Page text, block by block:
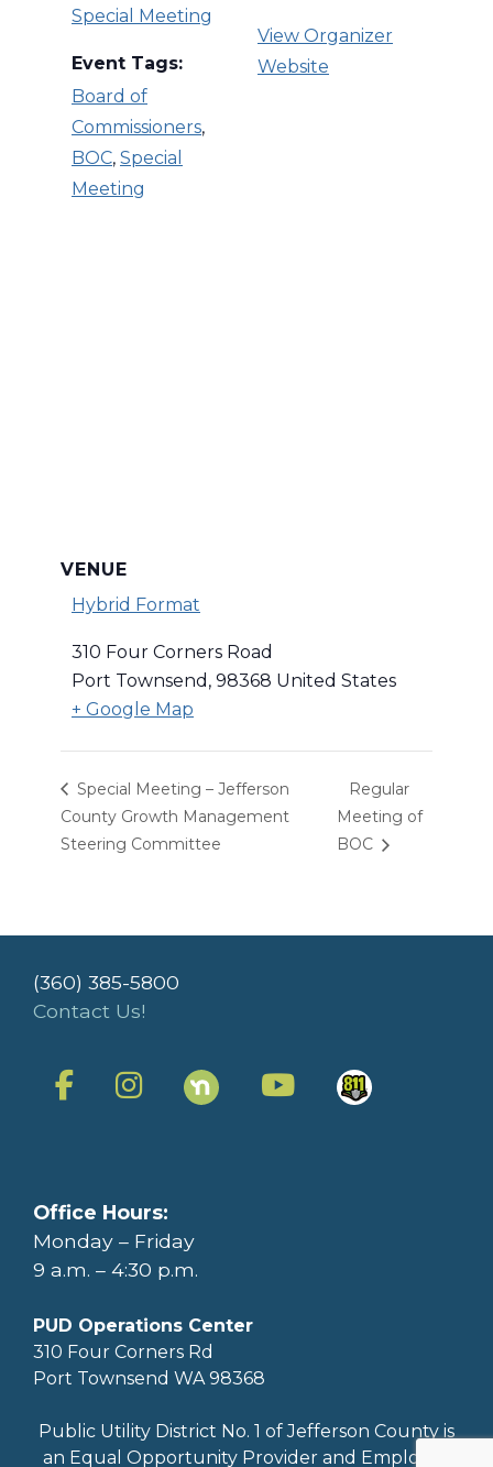
Special Meeting
Event Tags:
Board of
Commissioners,
BOC, Special
Meeting
View Organizer
Website
VENUE
Hybrid Format
310 Four Corners Road
Port Townsend , 98368 United States
+ Google Map
Special Meeting – Jefferson
County Growth Management
Steering Committee
Regular
Meeting of
BOC
(360) 385-5800
Contact Us!
Office Hours:
Monday – Friday
9 a.m. – 4:30 p.m.
PUD Operations Center
310 Four Corners Rd
Port Townsend WA 98368
Public Utility District No. 1 of Jefferson County is
an Equal Opportunity Provider and Employer.